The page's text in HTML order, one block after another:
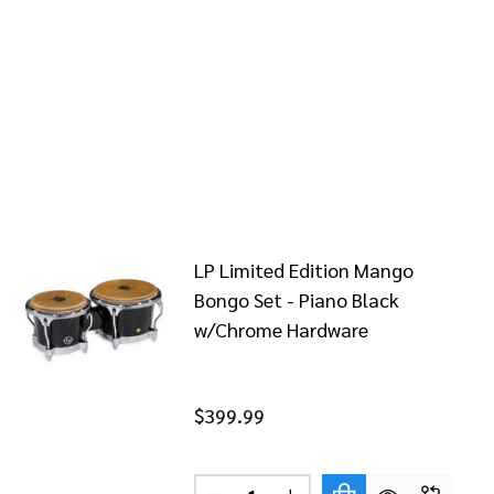
LP Limited Edition Mango
Bongo Set - Piano Black
w/Chrome Hardware
$399.99